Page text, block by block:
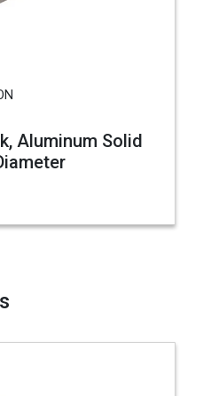
Aluminum Solid